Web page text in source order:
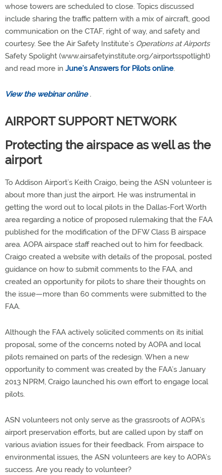
whose towers are scheduled to close. Topics discussed
include sharing the traffic pattern with a mix of aircraft, good
communication on the CTAF, right of way, and safety and
courtesy. See the Air Safety Institute’s Operations at Airports
Safety Spolight (www.airsafetyinstitute.org/airportsspotlight)
and read more in June’s Answers for Pilots online.
View the webinar online.
AIRPORT SUPPORT NETWORK
Protecting the airspace as well as the
airport
To Addison Airport’s Keith Craigo, being the ASN volunteer is
about more than just the airport. He was instrumental in
getting the word out to local pilots in the Dallas-Fort Worth
area regarding a notice of proposed rulemaking that the FAA
published for the modification of the DFW Class B airspace
area. AOPA airspace staff reached out to him for feedback.
Craigo created a website with details of the proposal, posted
guidance on how to submit comments to the FAA, and
created an opportunity for pilots to share their thoughts on
the issue—more than 60 comments were submitted to the
FAA.
Although the FAA actively solicited comments on its initial
proposal, some of the concerns noted by AOPA and local
pilots remained on parts of the redesign. When a new
opportunity to comment was created by the FAA’s January
2013 NPRM, Craigo launched his own effort to engage local
pilots.
ASN volunteers not only serve as the grassroots of AOPA’s
airport preservation efforts, but are called upon by staff on
various aviation issues for their feedback. From airspace to
environmental issues, the ASN volunteers are key to AOPA’s
success. Are you ready to volunteer?